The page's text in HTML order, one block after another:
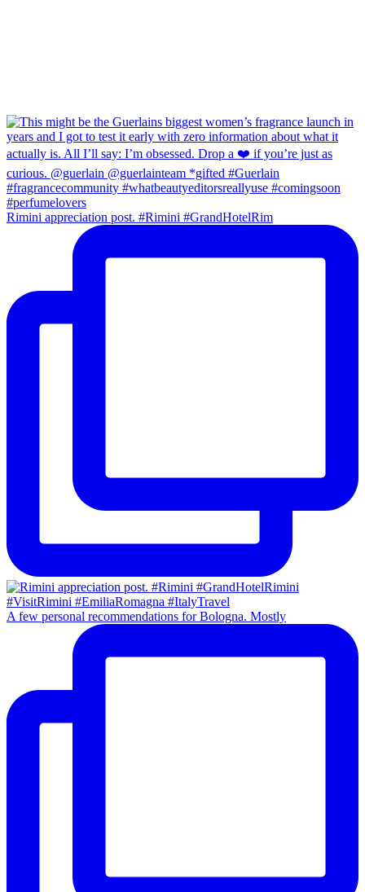
Rimini appreciation post. #Rimini #GrandHotelRim
A few personal recommendations for Bologna. Mostly